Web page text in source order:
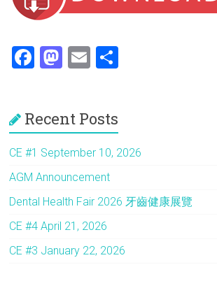
F
b
o
ok
M
o
d
o
n
E
l
Recent Posts
CE #1 September 10, 2026
AGM Announcement
Dental Health Fair 2026 牙齒健康展覽
CE #4 April 21, 2026
CE #3 January 22, 2026